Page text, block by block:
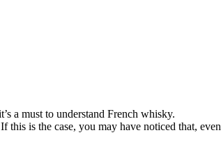
a must to understand French whisky.
is the case, you may have noticed that,